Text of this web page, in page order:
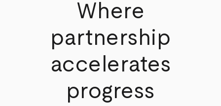
Where
partnership
accelerates
progress